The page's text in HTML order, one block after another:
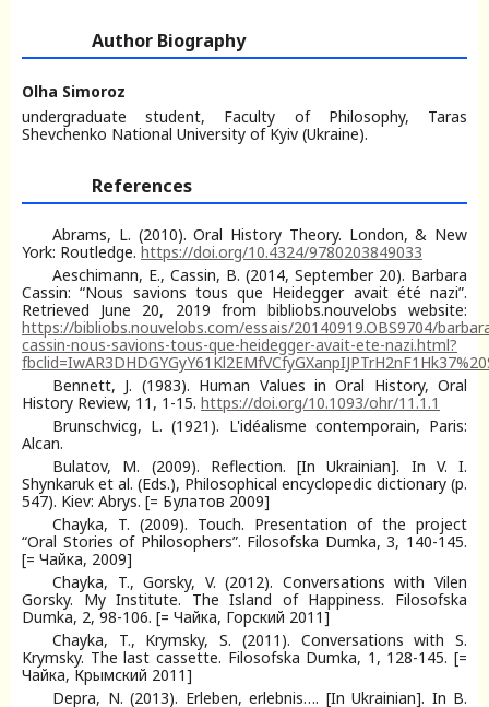
Author Biography
Olha Simoroz
undergraduate student, Faculty of Philosophy, Taras
Shevchenko National University of Kyiv (Ukraine).
References
Abrams, L. (2010). Oral History Theory. London, & New
York: Routledge. https://doi.org/10.4324/9780203849033
Aeschimann, E., Cassin, B. (2014, September 20). Barbara
Cassin: “Nous savions tous que Heidegger avait été nazi”.
Retrieved June 20, 2019 from bibliobs.nouvelobs website:
https://bibliobs.nouvelobs.com/essais/20140919.OBS9704/
cassin-nous-savions-tous-que-heidegger-avait-ete-nazi.html?
Bennett, J. (1983). Human Values in Oral History, Oral
History Review, 11, 1-15. https://doi.org/10.1093/ohr/11.1.1
Brunschvicg, L. (1921). L'idéalisme contemporain, Paris:
Alcan.
Bulatov, M. (2009). Reflection. [In Ukrainian]. In V. I.
Shynkaruk et al. (Eds.), Philosophical encyclopedic dictionary (p.
547). Kiev: Abrys. [= Булатов 2009]
Chayka, T. (2009). Touch. Presentation of the project
“Oral Stories of Philosophers”. Filosofska Dumka, 3, 140-145.
[= Чайка, 2009]
Chayka, T., Gorsky, V. (2012). Conversations with Vilen
Gorsky. My Institute. The Island of Happiness. Filosofska
Dumka, 2, 98-106. [= Чайка, Горский 2011]
Chayka, T., Krymsky, S. (2011). Conversations with S.
Krymsky. The last cassette. Filosofska Dumka, 1, 128-145. [=
Чайка, Крымский 2011]
Depra, N. (2013). Erleben, erlebnis…. [In Ukrainian]. In B.